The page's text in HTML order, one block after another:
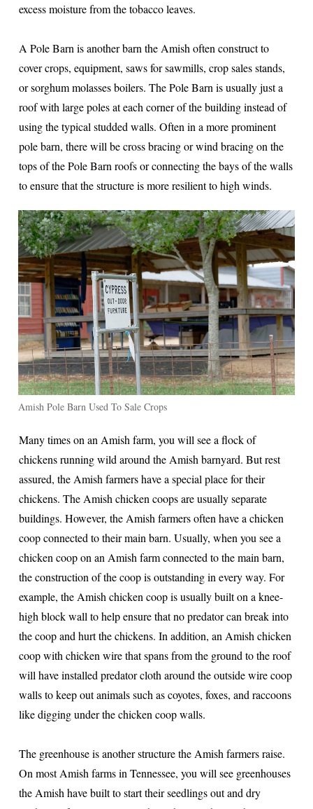
excess moisture from the tobacco leaves.
A Pole Barn is another barn the Amish often construct to
cover crops, equipment, saws for sawmills, crop sales stands,
or sorghum molasses boilers. The Pole Barn is usually just a
roof with large poles at each corner of the building instead of
using the typical studded walls. Often in a more prominent
pole barn, there will be cross bracing or wind bracing on the
tops of the Pole Barn roofs or connecting the bays of the walls
to ensure that the structure is more resilient to high winds.
Amish Pole Barn Used To Sale Crops
Many times on an Amish farm, you will see a flock of
chickens running wild around the Amish barnyard. But rest
assured, the Amish farmers have a special place for their
chickens. The Amish chicken coops are usually separate
buildings. However, the Amish farmers often have a chicken
coop connected to their main barn. Usually, when you see a
chicken coop on an Amish farm connected to the main barn,
the construction of the coop is outstanding in every way. For
example, the Amish chicken coop is usually built on a knee-
high block wall to help ensure that no predator can break into
the coop and hurt the chickens. In addition, an Amish chicken
coop with chicken wire that spans from the ground to the roof
will have installed predator cloth around the outside wire coop
walls to keep out animals such as coyotes, foxes, and raccoons
like digging under the chicken coop walls.
The greenhouse is another structure the Amish farmers raise.
On most Amish farms in Tennessee, you will see greenhouses
the Amish have built to start their seedlings out and dry